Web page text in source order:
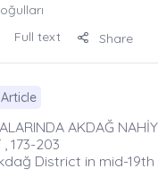
Full text Share
AKDAĞ
, 173-203
District in mid-